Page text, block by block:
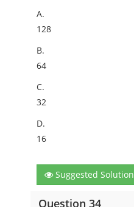
A.
128
B.
64
C.
32
D.
16
Suggested Solution
Question 34